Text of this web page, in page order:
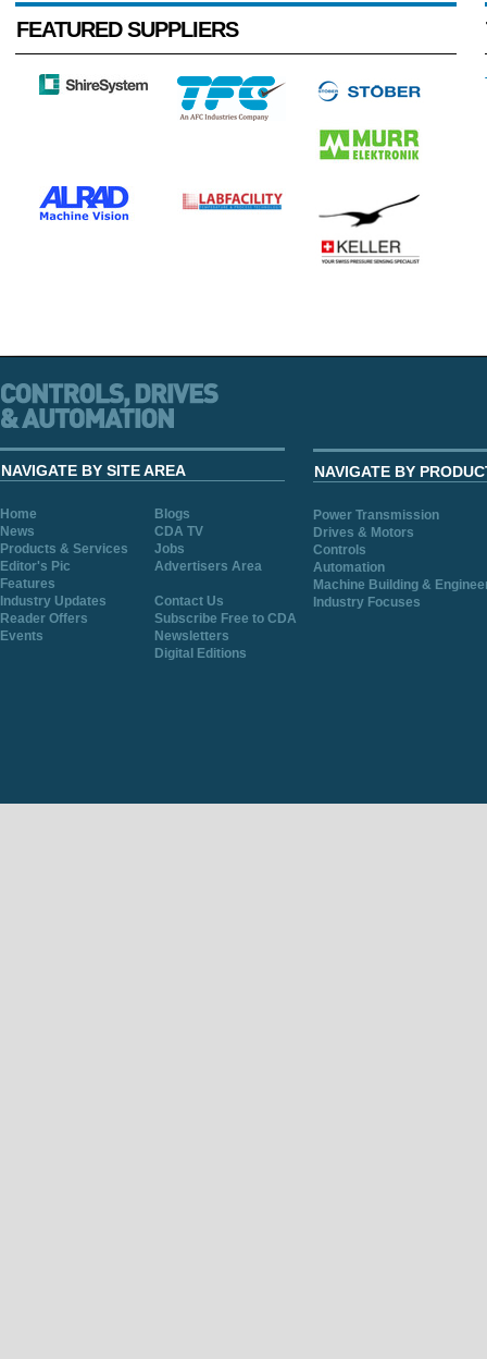
FEATURED SUPPLIERS
NAVIGATE BY SITE AREA
Home
Blogs
News
CDA TV
Products & Services
Jobs
Editor's Pic
Advertisers Area
Features
Industry Updates
Contact Us
Reader Offers
Subscribe Free to CDA
Events
Newsletters
Digital Editions
NAVIGATE BY
Power Transmission
Drives & Motors
Controls
Automation
Machine Building &
Industry Focuses